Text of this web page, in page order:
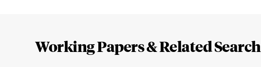
Working Papers & Related Search